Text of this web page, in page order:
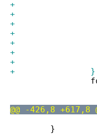
+		}
@@ -426,8
}